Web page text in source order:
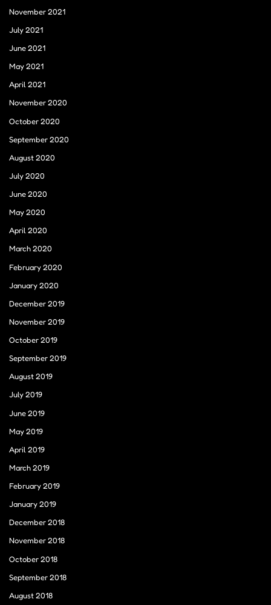
November 2021
July 2021
June 2021
May 2021
April 2021
November 2020
October 2020
September 2020
August 2020
July 2020
June 2020
May 2020
April 2020
March 2020
February 2020
January 2020
December 2019
November 2019
October 2019
September 2019
August 2019
July 2019
June 2019
May 2019
April 2019
March 2019
February 2019
January 2019
December 2018
November 2018
October 2018
September 2018
August 2018